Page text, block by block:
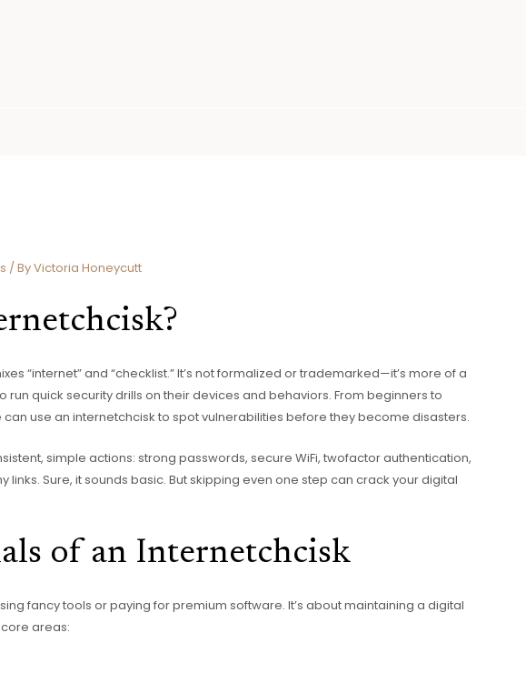
/ ByVictoria Honeycutt
“internet” and “checklist.” It’s not formalized or trademarked—it’s more of a
quick security drills on their devices and behaviors. From beginners to
use an internetchcisk to spot vulnerabilities before they become disasters.
simple actions: strong passwords, secure WiFi, twofactor authentication,
links. Sure, it sounds basic. But skipping even one step can crack your digital
of an Internetchcisk
fancy tools or paying for premium software. It’s about maintaining a digital
areas: